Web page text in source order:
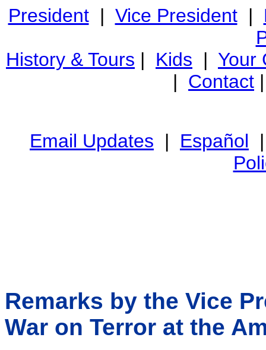
President| Vice President|
History & Tours | Kids | Your
| Contact
Email Updates | Español
Remarks by the Vice
War on Terror at the